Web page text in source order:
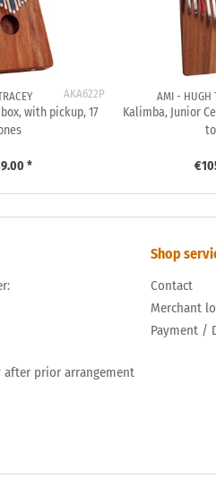
AKA622P
with pickup, 17
*
AMI - HUGH
Kalimba, Junior
after prior arrangement
Shop
Contact
Merchant
Payment /